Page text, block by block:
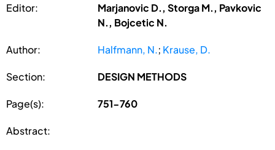
Editor:
Marjanovic D., Storga M., Pavkovic
N., Bojcetic N.
Author: Halfmann, N.; Krause, D.
Section: DESIGN METHODS
Page(s): 751-760
Abstract: